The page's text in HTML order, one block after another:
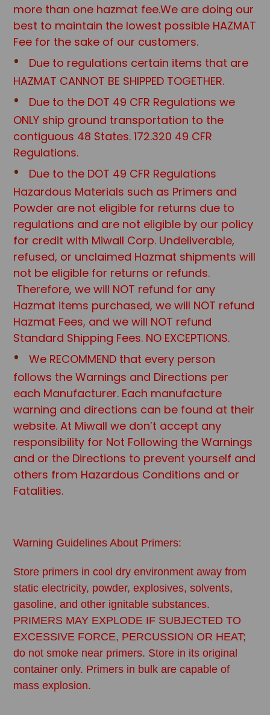
more than one hazmat fee.We are doing our
best to maintain the lowest possible HAZMAT
Fee for the sake of our customers.
Due to regulations certain items that are
HAZMAT CANNOT BE SHIPPED TOGETHER.
Due to the DOT 49 CFR Regulations we
ONLY ship ground transportation to the
contiguous 48 States. 172.320 49 CFR
Regulations.
Due to the DOT 49 CFR Regulations
Hazardous Materials such as Primers and
Powder are not eligible for returns due to
regulations and are not eligible by our policy
for credit with Miwall Corp. Undeliverable,
refused, or unclaimed Hazmat shipments will
not be eligible for returns or refunds.
Therefore, we will NOT refund for any
Hazmat items purchased, we will NOT refund
Hazmat Fees, and we will NOT refund
Standard Shipping Fees. NO EXCEPTIONS.
We RECOMMEND that every person
follows the Warnings and Directions per
each Manufacturer. Each manufacture
warning and directions can be found at their
website. At Miwall we don’t accept any
responsibility for Not Following the Warnings
and or the Directions to prevent yourself and
others from Hazardous Conditions and or
Fatalities.
Warning Guidelines About Primers:
Store primers in cool dry environment away from
static electricity, powder, explosives, solvents,
gasoline, and other ignitable substances.
PRIMERS MAY EXPLODE IF SUBJECTED TO
EXCESSIVE FORCE, PERCUSSION OR HEAT;
do not smoke near primers. Store in its original
container only. Primers in bulk are capable of
mass explosion.